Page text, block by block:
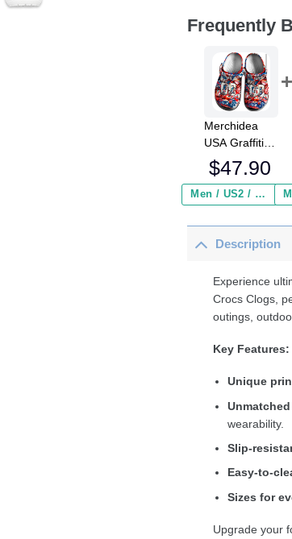
Frequently
Merchidea
USA Graffiti
Baseball Sport
Crocs
Crocband
Comfortable
For Men
Kids
$47.90
Men / US2 / Add Shipping Insurance ($2.95)
Description
Experience
Crocs Clogs,
outings,
Key Features:
Unique
wearability.
Slip-
Easy-to-
Sizes for
Upgrade your